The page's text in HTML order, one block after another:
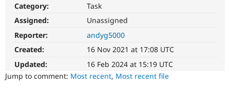
Category:
Task
Assigned:
Unassigned
Reporter:
andyg5000
Created:
16 Nov 2021 at 17:08 UTC
Updated:
16 Feb 2024 at 15:19 UTC
Jump to comment: Most recent, Most recent file